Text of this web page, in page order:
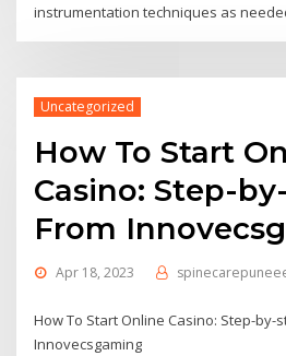
instrumentation techniques as
Uncategorized
How To Start
Casino: Step-
From
Apr 18, 2023
How To Start Online Casino: Step-by-
Innovecsgaming